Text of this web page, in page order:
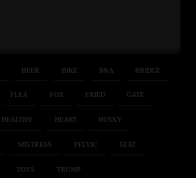
BEER BIKE BRA BRIDGE
FLEA FOX FRIED GATE
HEALTHY HEART HUSKY
MISTRESS PELVIC SEAT
TOYS TRUMP